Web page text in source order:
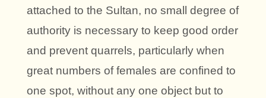
attached to the Sultan, no small degree of
authority is necessary to keep good order
and prevent quarrels, particularly when
great numbers of females are confined to
one spot, without any one object but to